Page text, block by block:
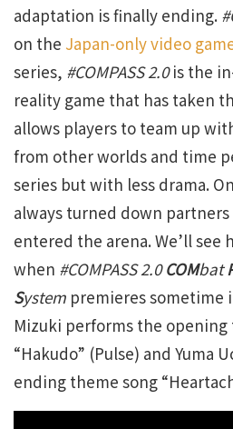
adaptation is finally ending.
on the Japan-only video
series, #COMPASS 2.0is the
reality game that has taken
allows players to team up
from other worlds and time
series but with less drama.
always turned down
entered the arena. We’ll see
when #COMPASS 2.0COMbat
System premieres sometime
Mizuki performs the opening
“Hakudo” (Pulse) and Yuma
ending theme song